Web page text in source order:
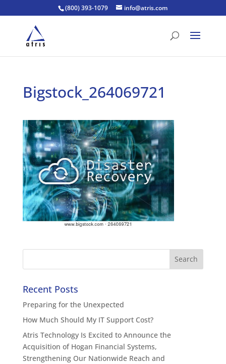
(800) 393-1079 info@atris.com
Bigstock_264069721
Recent Posts
Preparing for the Unexpected
How Much Should My IT Support Cost?
Atris Technology Is Excited to Announce the
Acquisition of Hogan Financial Systems,
Strengthening Our Nationwide Reach and